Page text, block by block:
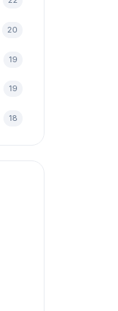
20
19
19
18